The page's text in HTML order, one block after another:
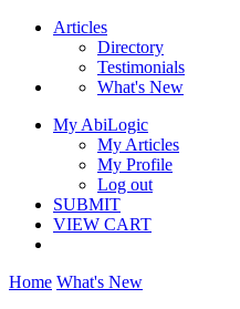
Articles
Directory
Testimonials
What's New
My AbiLogic
My Articles
My Profile
Log out
SUBMIT
VIEW CART
Home What's New